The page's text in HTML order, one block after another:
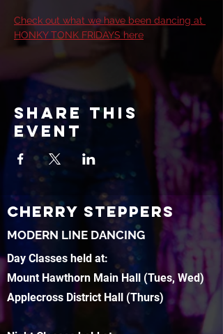
Check out what we have been dancing at
HONKY TONK FRIDAYS here
Share this
event
CHERRY STEPPERS
MODERN LINE DANCING
Day Classes held at:
Mount Hawthorn Main Hall (Tues, Wed)
Applecross District Hall (Thurs)